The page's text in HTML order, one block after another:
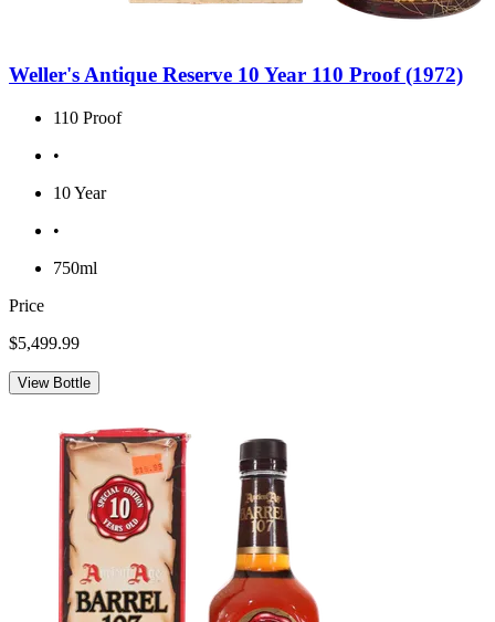
Weller's Antique Reserve 10 Year 110 Proof (1972)
110 Proof
•
10 Year
•
750ml
Price
$5,499.99
View Bottle